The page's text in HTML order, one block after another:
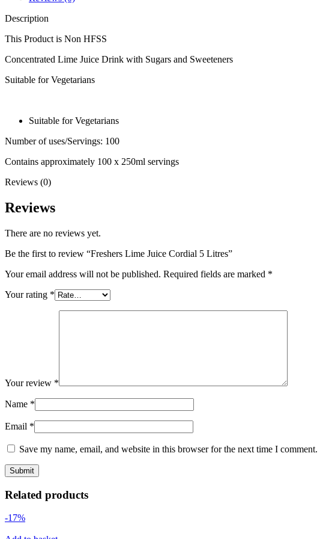
Description
This Product is Non HFSS
Concentrated Lime Juice Drink with Sugars and Sweeteners
Suitable for Vegetarians
Suitable for Vegetarians
Number of uses/Servings: 100
Contains approximately 100 x 250ml servings
Reviews (0)
Reviews
There are no reviews yet.
Be the first to review “Freshers Lime Juice Cordial 5 Litres”
Your email address will not be published. Required fields are marked *
Your rating *
Your review *
Name *
Email *
Save my name, email, and website in this browser for the next time I comment.
Related products
-17%